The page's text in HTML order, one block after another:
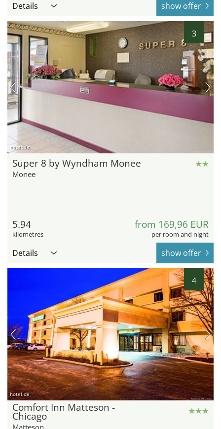
Details show offer
3
hotel.de
Super 8 by Wyndham Monee
Monee
5.94
kilometres
from 169,96 EUR
per room and night
Details show offer
4
hotel.de
Comfort Inn Matteson -
Chicago
Matteson